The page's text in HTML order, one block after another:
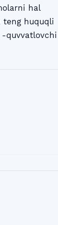
hal
teng huquqli
-quvvatlovchi